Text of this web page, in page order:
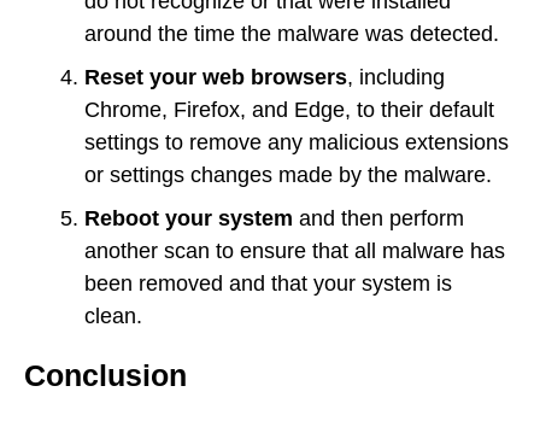
around the time the malware was detected.
Reset your web browsers, including
Chrome, Firefox, and Edge, to their default
settings to remove any malicious extensions
or settings changes made by the malware.
Reboot your system and then perform
another scan to ensure that all malware has
been removed and that your system is
clean.
Conclusion